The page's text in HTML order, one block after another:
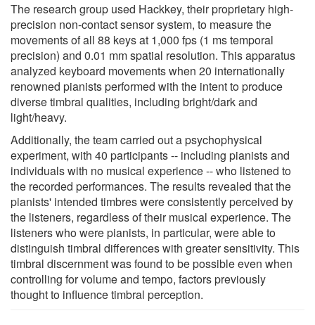
The research group used Hackkey, their proprietary high-
precision non-contact sensor system, to measure the
movements of all 88 keys at 1,000 fps (1 ms temporal
precision) and 0.01 mm spatial resolution. This apparatus
analyzed keyboard movements when 20 internationally
renowned pianists performed with the intent to produce
diverse timbral qualities, including bright/dark and
light/heavy.
Additionally, the team carried out a psychophysical
experiment, with 40 participants -- including pianists and
individuals with no musical experience -- who listened to
the recorded performances. The results revealed that the
pianists' intended timbres were consistently perceived by
the listeners, regardless of their musical experience. The
listeners who were pianists, in particular, were able to
distinguish timbral differences with greater sensitivity. This
timbral discernment was found to be possible even when
controlling for volume and tempo, factors previously
thought to influence timbral perception.